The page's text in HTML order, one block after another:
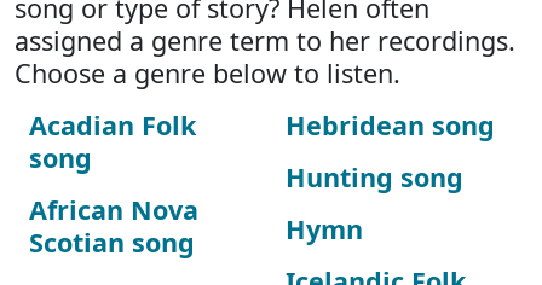
song or type of story? Helen often
assigned a genre term to her recordings.
Choose a genre below to listen.
Acadian Folk
song
African Nova
Scotian song
Hebridean song
Hunting song
Hymn